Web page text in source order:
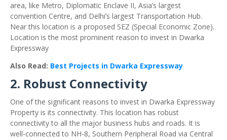
area, like Metro, Diplomatic Enclave II, Asia’s largest
convention Centre, and Delhi’s largest Transportation Hub.
Near this location is a proposed SEZ (Special Economic Zone).
Location is the most prominent reason to invest in Dwarka
Expressway
Also Read: Best Projects in Dwarka Expressway
2. Robust Connectivity
One of the significant reasons to invest in Dwarka Expressway
Property is its connectivity. This location has robust
connectivity to all the major business hubs and roads. It is
well-connected to NH-8, Southern Peripheral Road via Central